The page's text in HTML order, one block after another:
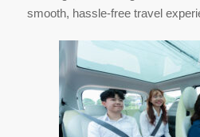
smooth, hassle-free travel